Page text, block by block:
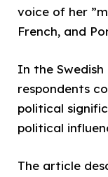
voice of her
French, and
In the
respondents
political
political
The article